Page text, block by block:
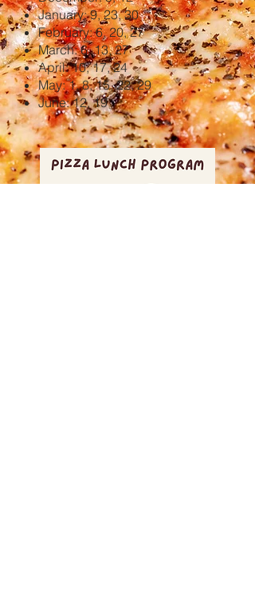
January: 9, 23, 30
February: 6, 20, 27
March: 6, 13, 27
April: 10, 17, 24
May: 1, 8, 15, 22, 29
June: 12, 19